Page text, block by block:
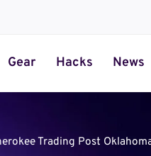
Gear Hacks News
Trading Post